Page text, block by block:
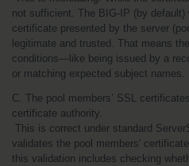
not sufficient. The BIG-IP (by
certificate presented by the server
legitimate and trusted. That means
conditions—like being issued by a
or matching expected subject names.
C. The pool members’ SSL
certificate authority.
validates the pool members'
this validation includes checking